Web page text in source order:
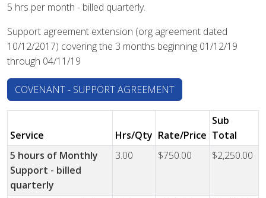
5 hrs per month - billed quarterly.
Support agreement extension (org agreement dated
10/12/2017) covering the 3 months beginning 01/12/19
through 04/11/19
COVENANT - SUPPORT AGREEMENT
Service Hrs/Qty Rate/Price
Sub
Total
5 hours of Monthly
Support - billed
quarterly
3.00 $750.00 $2,250.00